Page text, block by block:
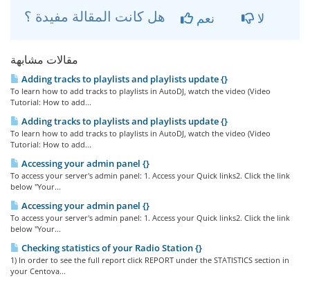
نعم لا
مقالات مشابهة
Adding tracks to playlists and playlists update {}
To learn how to add tracks to playlists in AutoDJ, watch the video (Video
Tutorial: How to add...
Adding tracks to playlists and playlists update {}
To learn how to add tracks to playlists in AutoDJ, watch the video (Video
Tutorial: How to add...
Accessing your admin panel {}
To access your server's admin panel: 1. Access your Quick links2. Click the link
below "Your...
Accessing your admin panel {}
To access your server's admin panel: 1. Access your Quick links2. Click the link
below "Your...
Checking statistics of your Radio Station {}
1) In order to see the full report click REPORT under the STATISTICS section in
your Centova...